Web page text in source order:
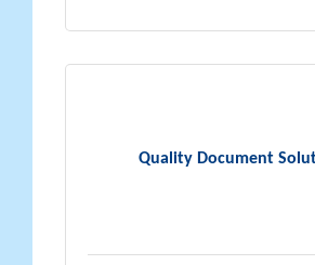
Quality Document